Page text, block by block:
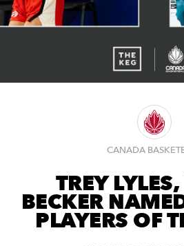
CANADA
TREY
BECKER
PLAYERS OF